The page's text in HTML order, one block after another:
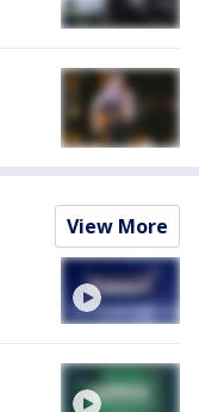
View More